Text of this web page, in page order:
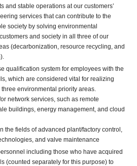
and stable operations at our customers’
services that can contribute to the
society by solving environmental
and society in all three of our
(decarbonization, resource recycling, and
qualification system for employees with the
which are considered vital for realizing
environmental priority areas.
network services, such as remote
buildings, energy management, and cloud
the fields of advanced plant/factory control,
and valve maintenance
including those who have acquired
(counted separately for this purpose) to